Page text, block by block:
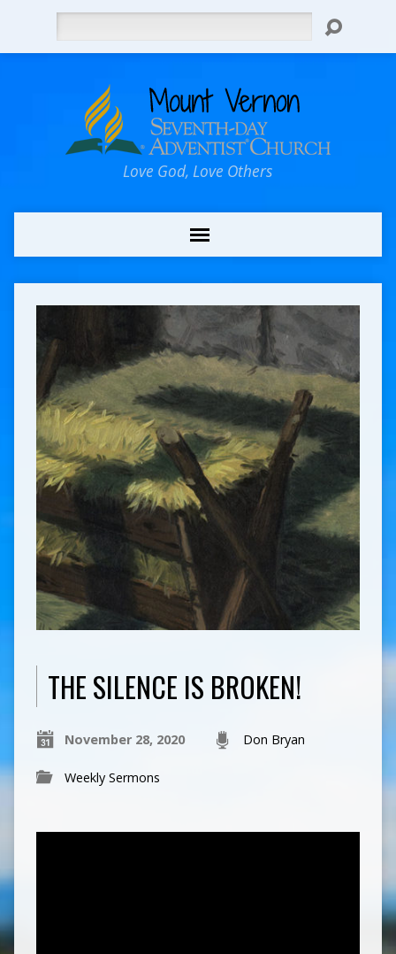
Love God, Love Others
THE SILENCE IS BROKEN!
November 28, 2020 Don Bryan
Weekly Sermons